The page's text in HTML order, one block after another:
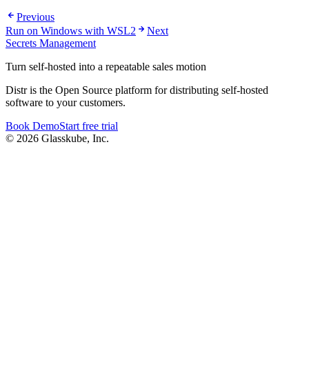
Previous
Run on Windows with WSL2
Next
Secrets Management
Turn self-hosted into a repeatable sales motion
Distr is the Open Source platform for distributing self-hosted
software to your customers.
Book DemoStart free trial
© 2026 Glasskube, Inc.